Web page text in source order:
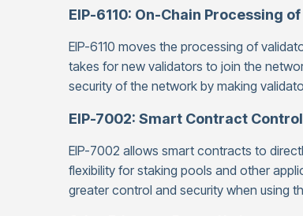
EIP-6110: On-Chain Processing
EIP-6110 moves the processing of
takes for new validators to join the
security of the network by making
EIP-7002: Smart Contract
EIP-7002 allows smart contracts to
flexibility for staking pools and other
greater control and security when using